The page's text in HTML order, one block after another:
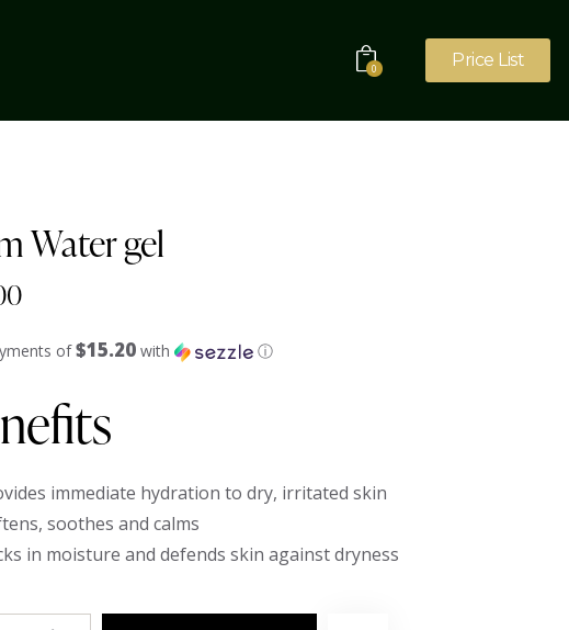
0 Price List
Water gel
of$15.20 with ⓘ
immediate hydration to dry, irritated skin
soothes and calms
in moisture and defends skin against dryness